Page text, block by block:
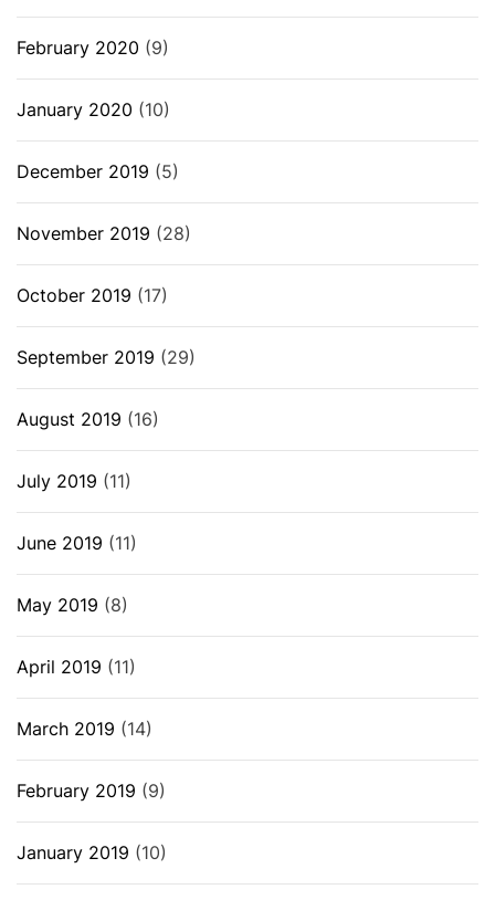
February 2020 (9)
January 2020 (10)
December 2019 (5)
November 2019 (28)
October 2019 (17)
September 2019 (29)
August 2019 (16)
July 2019 (11)
June 2019 (11)
May 2019 (8)
April 2019 (11)
March 2019 (14)
February 2019 (9)
January 2019 (10)